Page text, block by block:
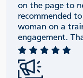
on the page to
recommended
woman on a
engagement.